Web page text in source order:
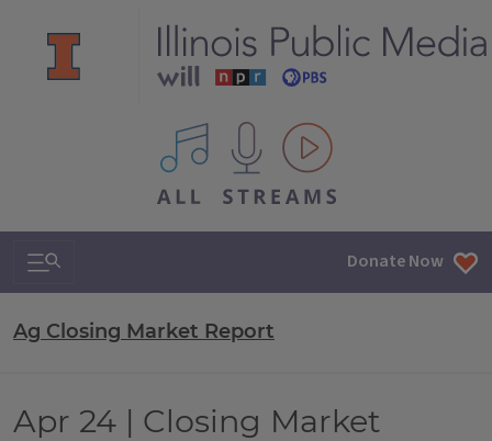
All IPM content streams
Search & Navigation Donate Now
Ag Closing Market Report
Apr 24 | Closing Market